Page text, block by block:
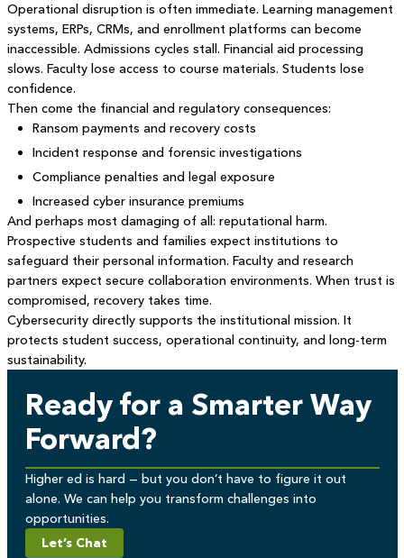
Operational disruption is often immediate. Learning management
systems, ERPs, CRMs, and enrollment platforms can become
inaccessible. Admissions cycles stall. Financial aid processing
slows. Faculty lose access to course materials. Students lose
confidence.
Then come the financial and regulatory consequences:
Ransom payments and recovery costs
Incident response and forensic investigations
Compliance penalties and legal exposure
Increased cyber insurance premiums
And perhaps most damaging of all: reputational harm.
Prospective students and families expect institutions to
safeguard their personal information. Faculty and research
partners expect secure collaboration environments. When trust is
compromised, recovery takes time.
Cybersecurity directly supports the institutional mission. It
protects student success, operational continuity, and long-term
sustainability.
Ready for a Smarter Way
Forward?
Higher ed is hard — but you don’t have to figure it out
alone. We can help you transform challenges into
opportunities.
Let’s Chat